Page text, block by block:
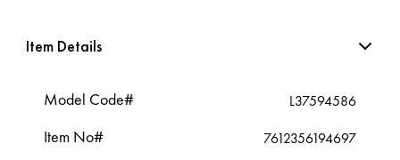
Item Details
Model Code# L37594586
Item No# 7612356194697